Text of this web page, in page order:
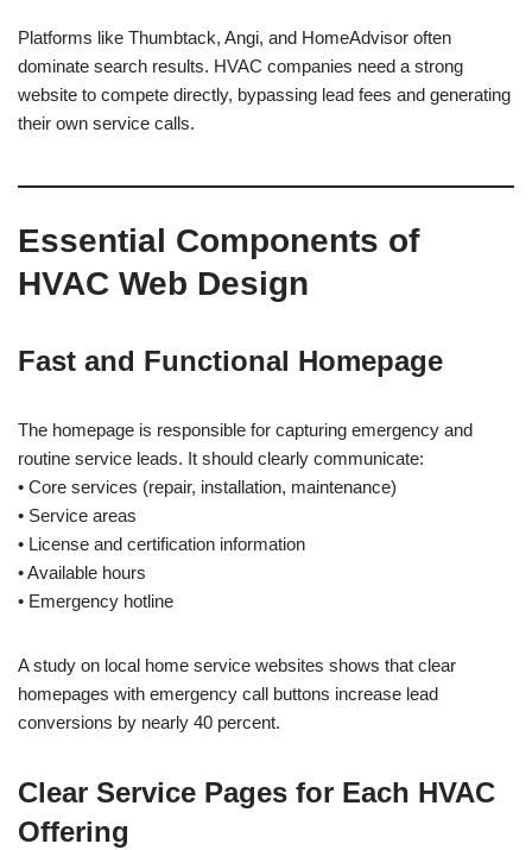
Platforms like Thumbtack, Angi, and HomeAdvisor often
dominate search results. HVAC companies need a strong
website to compete directly, bypassing lead fees and generating
their own service calls.
Essential Components of
HVAC Web Design
Fast and Functional Homepage
The homepage is responsible for capturing emergency and
routine service leads. It should clearly communicate:
• Core services (repair, installation, maintenance)
• Service areas
• License and certification information
• Available hours
• Emergency hotline
A study on local home service websites shows that clear
homepages with emergency call buttons increase lead
conversions by nearly 40 percent.
Clear Service Pages for Each HVAC
Offering